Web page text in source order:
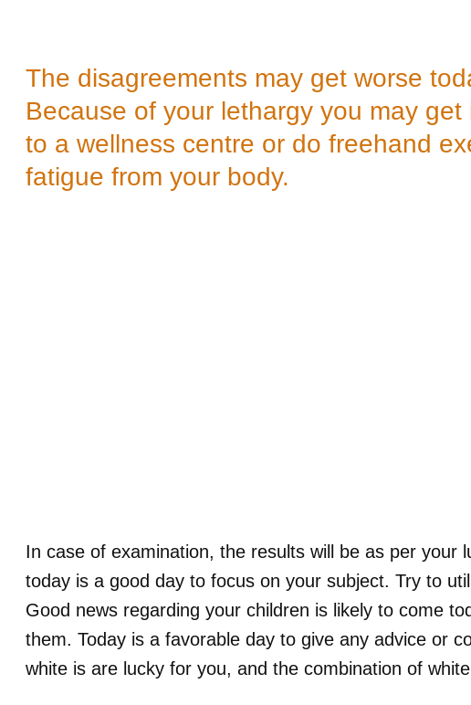
The disagreements may get worse
Because of your lethargy you may
to a wellness centre or do freehand
fatigue from your body.
In case of examination, the results will be as per your
today is a good day to focus on your subject. Try to
Good news regarding your children is likely to come
them. Today is a favorable day to give any advice or
white is are lucky for you, and the combination of